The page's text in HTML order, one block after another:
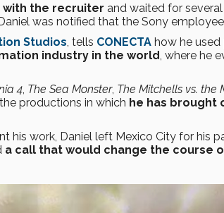
the recruiter and waited for
was notified that the Sony
Studios , tells CONECTA how he used
industry in the world , where he
4 The Sea Monster, The Mitchells vs. the
the productions in which he has brought
his work, Daniel left Mexico City for his
a call that would change the course